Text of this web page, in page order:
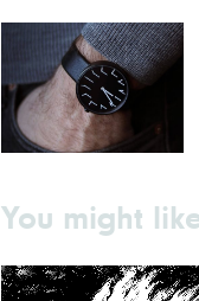
You might